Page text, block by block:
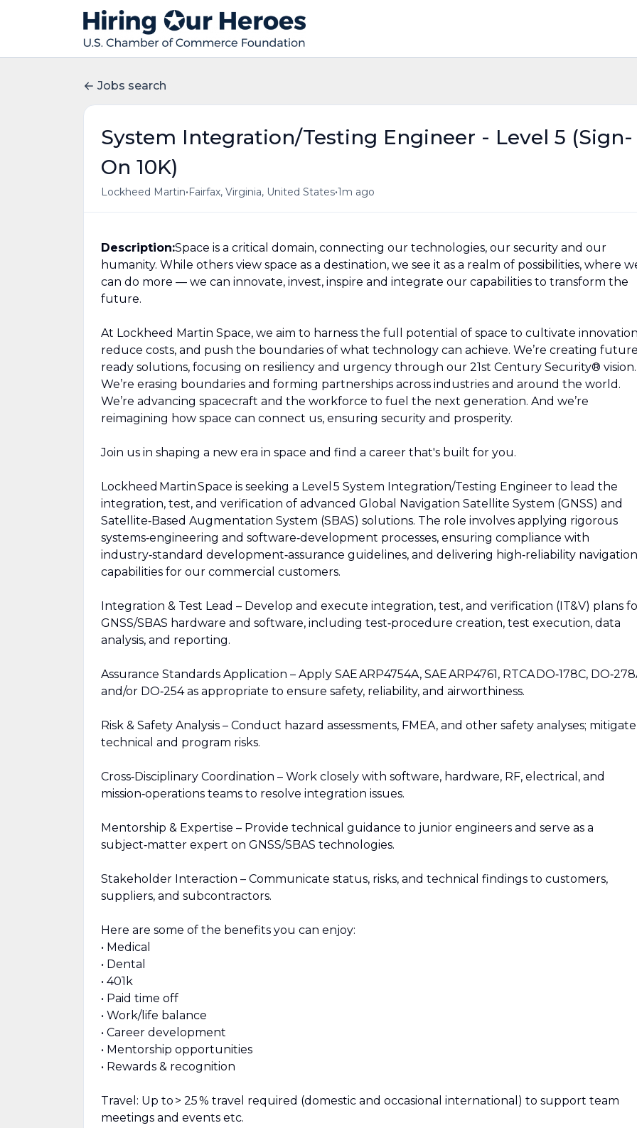
Jobs search
System Integration/Testing Engineer - Level 5 (Sign-
On 10K)
Lockheed Martin•Fairfax, Virginia, United States•1m ago
Description:Space is a critical domain, connecting our technologies, our security and our
humanity. While others view space as a destination, we see it as a realm of possibilities, where
can do more — we can innovate, invest, inspire and integrate our capabilities to transform the
future.
At Lockheed Martin Space, we aim to harness the full potential of space to cultivate
reduce costs, and push the boundaries of what technology can achieve. We’re creating
ready solutions, focusing on resiliency and urgency through our 21st Century Security® vision.
We’re erasing boundaries and forming partnerships across industries and around the world.
We’re advancing spacecraft and the workforce to fuel the next generation. And we’re
reimagining how space can connect us, ensuring security and prosperity.
Join us in shaping a new era in space and find a career that's built for you.
Lockheed Martin Space is seeking a Level 5 System Integration/Testing Engineer to lead the
integration, test, and verification of advanced Global Navigation Satellite System (GNSS) and
Satellite‑Based Augmentation System (SBAS) solutions. The role involves applying rigorous
systems‑engineering and software‑development processes, ensuring compliance with
industry‑standard development‑assurance guidelines, and delivering high‑reliability navigation
capabilities for our commercial customers.
Integration & Test Lead – Develop and execute integration, test, and verification (IT&V) plans
GNSS/SBAS hardware and software, including test‑procedure creation, test execution, data
analysis, and reporting.
Assurance Standards Application – Apply SAE ARP4754A, SAE ARP4761, RTCA DO‑178C,
and/or DO‑254 as appropriate to ensure safety, reliability, and airworthiness.
Risk & Safety Analysis – Conduct hazard assessments, FMEA, and other safety analyses; mitigate
technical and program risks.
Cross‑Disciplinary Coordination – Work closely with software, hardware, RF, electrical, and
mission‑operations teams to resolve integration issues.
Mentorship & Expertise – Provide technical guidance to junior engineers and serve as a
subject‑matter expert on GNSS/SBAS technologies.
Stakeholder Interaction – Communicate status, risks, and technical findings to customers,
suppliers, and subcontractors.
Here are some of the benefits you can enjoy:
• Medical
• Dental
• 401k
• Paid time off
• Work/life balance
• Career development
• Mentorship opportunities
• Rewards & recognition
Travel: Up to > 25 % travel required (domestic and occasional international) to support team
meetings and events etc.